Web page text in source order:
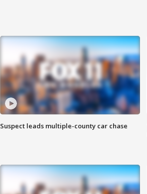
Suspect leads multiple-county car chase